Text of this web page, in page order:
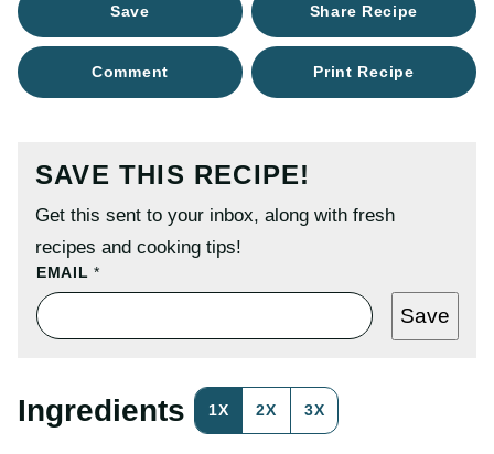
Save Share Recipe
Comment Print Recipe
SAVE THIS RECIPE!
Get this sent to your inbox, along with fresh
recipes and cooking tips!
EMAIL*
P
R
M
K
Save
Ingredients 1X 2X 3X